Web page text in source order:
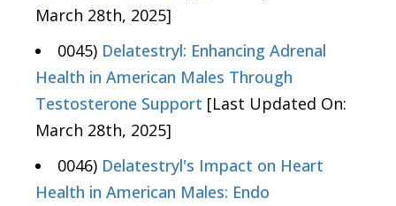
March 28th, 2025]
0045) Delatestryl: Enhancing Adrenal
Health in American Males Through
Testosterone Support [Last Updated On:
March 28th, 2025]
0046) Delatestryl's Impact on Heart
Health in American Males: Endo